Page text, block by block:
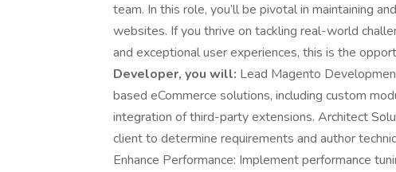
team. In this role, you’ll be pivotal in maintaining
websites. If you thrive on tackling real-world
and exceptional user experiences, this is the
Developer, you will: Lead Magento
based eCommerce solutions, including custom
integration of third-party extensions. Architect
client to determine requirements and author
Enhance Performance: Implement performance